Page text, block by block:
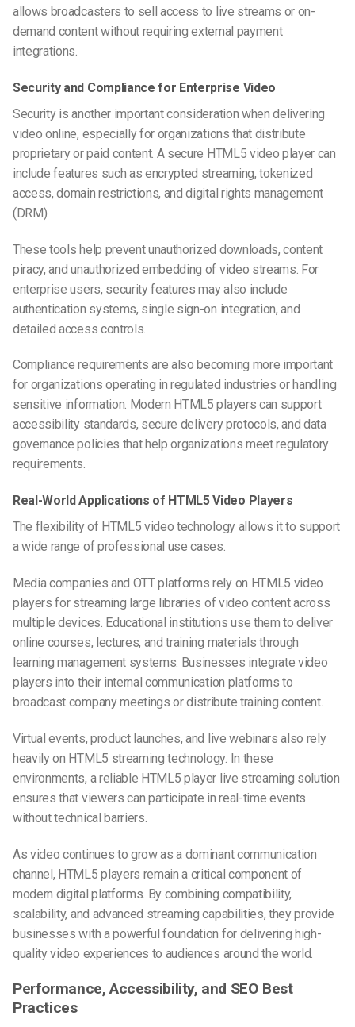
allows broadcasters to sell access to live streams or on-
demand content without requiring external payment
integrations.
Security and Compliance for Enterprise Video
Security is another important consideration when delivering
video online, especially for organizations that distribute
proprietary or paid content. A secure HTML5 video player can
include features such as encrypted streaming, tokenized
access, domain restrictions, and digital rights management
(DRM).
These tools help prevent unauthorized downloads, content
piracy, and unauthorized embedding of video streams. For
enterprise users, security features may also include
authentication systems, single sign-on integration, and
detailed access controls.
Compliance requirements are also becoming more important
for organizations operating in regulated industries or handling
sensitive information. Modern HTML5 players can support
accessibility standards, secure delivery protocols, and data
governance policies that help organizations meet regulatory
requirements.
Real-World Applications of HTML5 Video Players
The flexibility of HTML5 video technology allows it to support
a wide range of professional use cases.
Media companies and OTT platforms rely on HTML5 video
players for streaming large libraries of video content across
multiple devices. Educational institutions use them to deliver
online courses, lectures, and training materials through
learning management systems. Businesses integrate video
players into their internal communication platforms to
broadcast company meetings or distribute training content.
Virtual events, product launches, and live webinars also rely
heavily on HTML5 streaming technology. In these
environments, a reliable HTML5 player live streaming solution
ensures that viewers can participate in real-time events
without technical barriers.
As video continues to grow as a dominant communication
channel, HTML5 players remain a critical component of
modern digital platforms. By combining compatibility,
scalability, and advanced streaming capabilities, they provide
businesses with a powerful foundation for delivering high-
quality video experiences to audiences around the world.
Performance, Accessibility, and SEO Best
Practices